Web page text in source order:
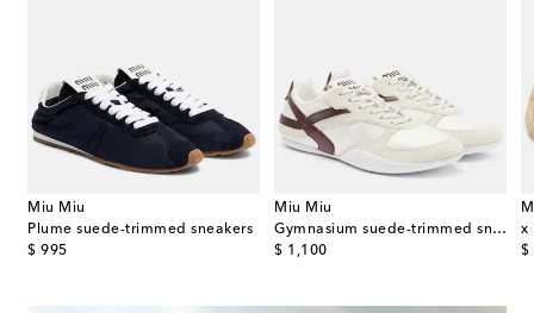
Miu Miu
Plume suede-trimmed sneakers
$ 995
original price
Miu Miu
Gymnasium suede-trimmed sneakers
$ 1,100
original price $